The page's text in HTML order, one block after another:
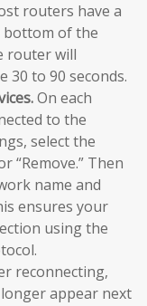
routers have a
bottom of the
router will
30 to 90 seconds.
On each
to the
select the
“Remove.” Then
name and
ensures your
using the
reconnecting,
appear next